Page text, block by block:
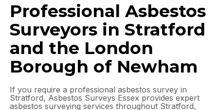
Professional Asbestos
Surveyors in Stratford
and the London
Borough of Newham
If you require a professional asbestos survey in
Stratford, Asbestos Surveys Essex provides expert
asbestos surveying services throughout Stratford,